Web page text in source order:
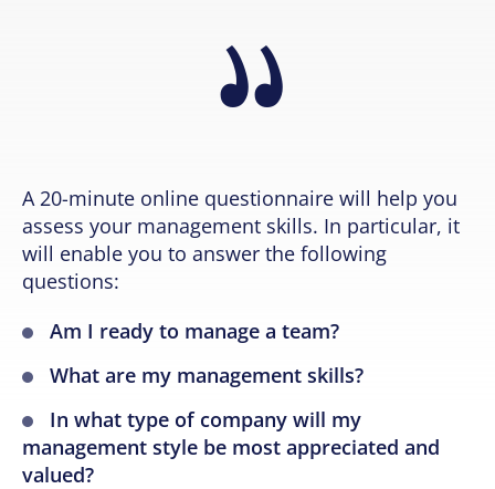
A 20-minute online questionnaire will help you
assess your management skills. In particular, it
will enable you to answer the following
questions:
Am I ready to manage a team?
What are my management skills?
In what type of company will my
management style be most appreciated and
valued?